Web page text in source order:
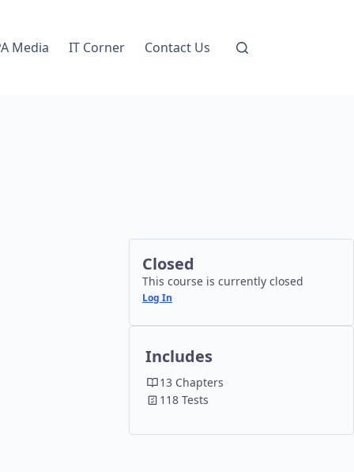
Media IT Corner Contact Us
Closed
This course is currently closed
Log In
Includes
13 Chapters
118 Tests